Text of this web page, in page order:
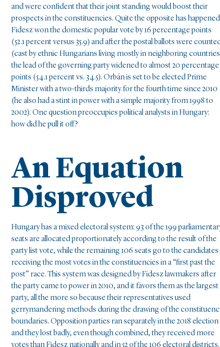
and were confident that their joint standing would boost their
prospects in the constituencies. Quite the opposite has
Fidesz won the domestic popular vote by 16 percentage points
(52.1 percent versus 35.9) and after the postal ballots were
(cast by ethnic Hungarians living mostly in neighboring
the lead of the governing party widened to almost 20 percentage
points (54.1 percent vs. 34.5). Orbán is set to be elected Prime
Minister with a two-thirds majority for the fourth time since 2010
(he also had a stint in power with a simple majority from 1998 to
2002). One question preoccupies political analysts in Hungary:
how did he pull it off?
An Equation
Disproved
Hungary has a mixed electoral system: 93 of the 199
seats are allocated proportionately according to the result of the
party list vote, while the remaining 106 seats go to the candidates
receiving the most votes in the constituencies in a “first past the
post” race. This system was designed by Fidesz lawmakers after
the party came to power in 2010, and it favors them as the largest
party, all the more so because their representatives used
gerrymandering methods during the drawing of the
boundaries. Opposition parties ran separately in the 2018 election
and they lost badly, even though combined, they received more
votes than Fidesz nationally and in 52 of the 106 electoral districts.